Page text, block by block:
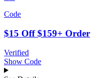
Code
$15 Off $159+ Order
Verified
Show Code